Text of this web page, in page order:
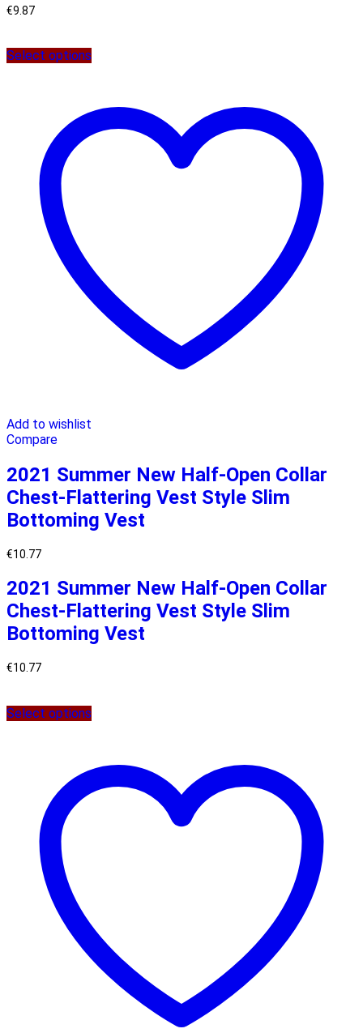
€9.87
Select options
Add to wishlist
Compare
2021 Summer New Half-Open Collar
Chest-Flattering Vest Style Slim
Bottoming Vest
€10.77
2021 Summer New Half-Open Collar
Chest-Flattering Vest Style Slim
Bottoming Vest
€10.77
Select options